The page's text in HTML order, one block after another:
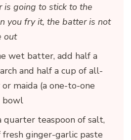
going to stick to the
you fry it, the batter is not
out
wet batter, add half a
and half a cup of all-
maida (a one-to-one
bowl
quarter teaspoon of salt,
fresh ginger-garlic paste